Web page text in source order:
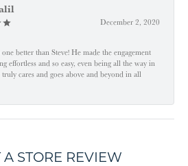
December 2, 2020
better than Steve! He made the engagement
effortless and so easy, even being all the way in
cares and goes above and beyond in all
STORE REVIEW